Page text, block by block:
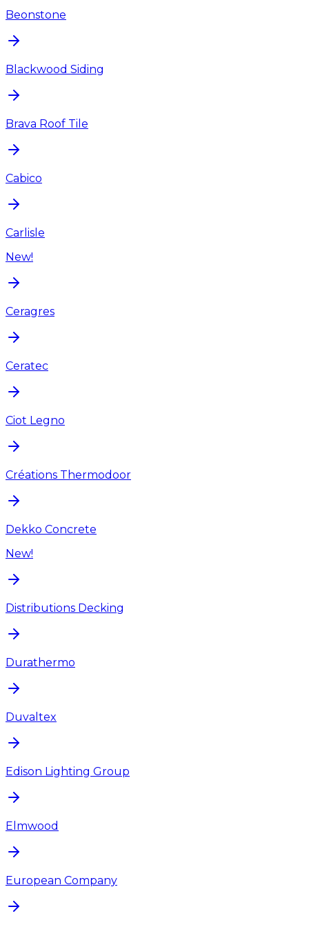
Beonstone
Blackwood Siding
Brava Roof Tile
Cabico
Carlisle
New!
Ceragres
Ceratec
Ciot Legno
Créations Thermodoor
Dekko Concrete
New!
Distributions Decking
Durathermo
Duvaltex
Edison Lighting Group
Elmwood
European Company